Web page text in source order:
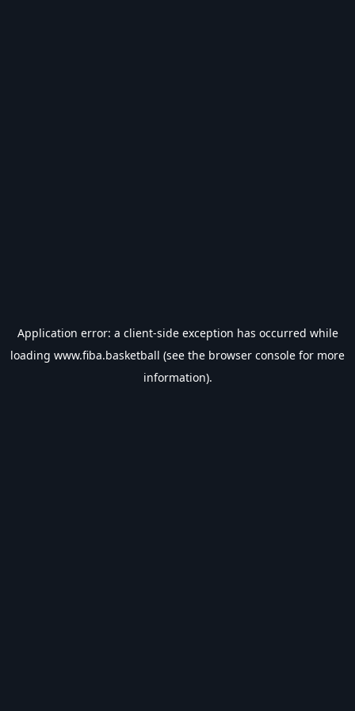
Application error: a client-side exception has occurred while
loading www.fiba.basketball (see the browser console for more
information).